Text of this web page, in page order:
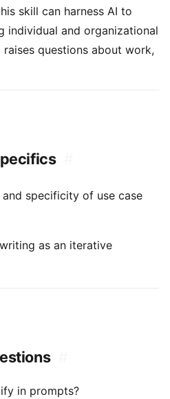
skill can harness AI to
individual and organizational
questions about work,
specificity of use case
as an iterative
in prompts?